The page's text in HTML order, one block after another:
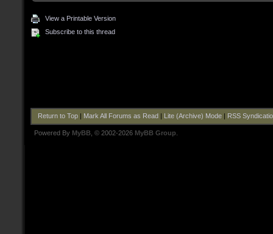
View a Printable Version
Subscribe to this thread
Return to Top| Mark All Forums as Read Lite (Archive) Mode| RSS
Powered By MyBB , © 2002-2026 MyBB Group